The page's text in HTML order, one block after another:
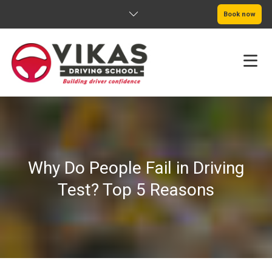
Book now
PRICING
SERVICE AREAS
Why Do People Fail in Driving
Test? Top 5 Reasons